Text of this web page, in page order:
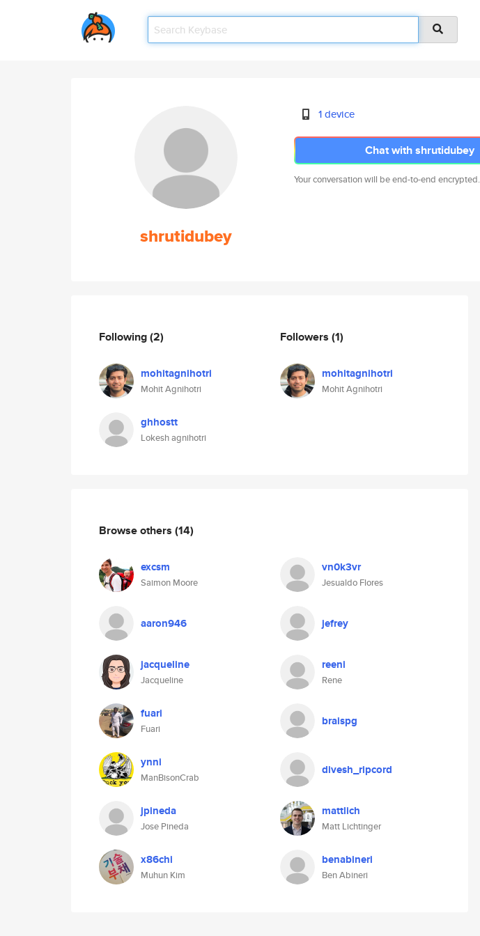
shrutidubey
1 device
Chat with shrutidubey
Your conversation will be end-to-end encrypted.
Following(2)
mohitagnihotri
Mohit Agnihotri
ghhostt
Lokesh agnihotri
Followers (1)
mohitagnihotri
Mohit Agnihotri
Browse others (14)
excsm
Saimon Moore
vn0k3vr
Jesualdo Flores
aaron946 jefrey
jacqueline
Jacqueline
reeni
Rene
fuari
Fuari
braispg
ynni
ManBisonCrab
divesh_ripcord
jpineda
Jose Pineda
mattlich
Matt Lichtinger
x86chi
Muhun Kim
benabineri
Ben Abineri